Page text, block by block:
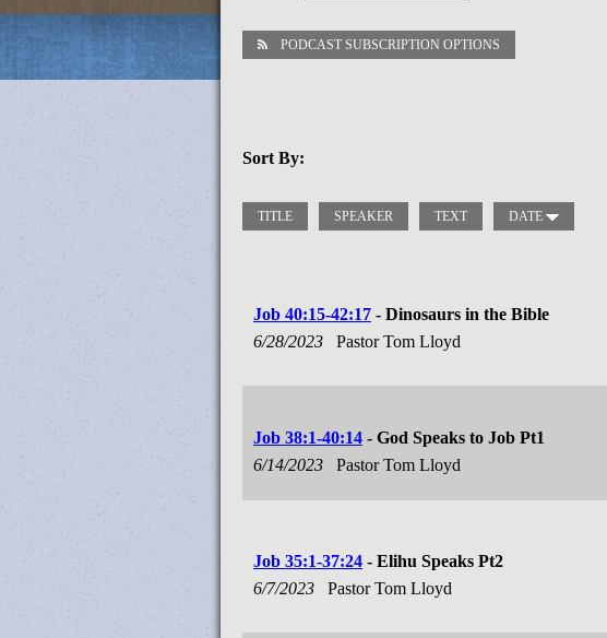
PODCAST SUBSCRIPTION OPTIONS
Sort By:
TITLE SPEAKER TEXT DATE
Job 40:15-42:17 - Dinosaurs in the Bible
6/28/2023
Pastor Tom Lloyd
Job 38:1-40:14 - God Speaks to Job Pt1
6/14/2023
Pastor Tom Lloyd
Job 35:1-37:24 - Elihu Speaks Pt2
6/7/2023
Pastor Tom Lloyd